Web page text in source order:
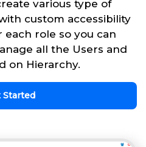
various type of
custom accessibility
role so you can
all the Users and
on Hierarchy.
Started